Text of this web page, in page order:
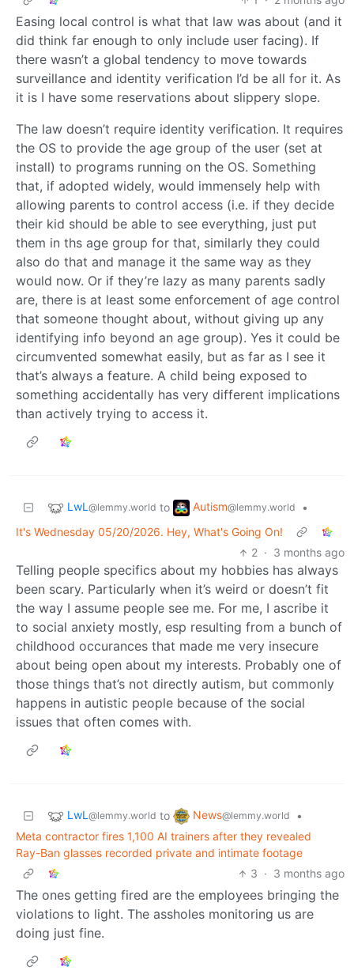
Easing local control is what that law was about (and it
did think far enough to only include user facing). If
there wasn’t a global tendency to move towards
surveillance and identity verification I’d be all for it. As
it is I have some reservations about slippery slope.
The law doesn’t require identity verification. It requires
the OS to provide the age group of the user (set at
install) to programs running on the OS. Something
that, if adopted widely, would immensely help with
allowing parents to control access (i.e. if they decide
their kid should be able to see everything, just put
them in ths age group for that, similarly they could
also do that and manage it the same way as they
would now. Or if they’re lazy as many parents sadly
are, there is at least some enforcement of age control
that someone thought about, without giving up any
identifying info beyond an age group). Yes it could be
circumvented somewhat easily, but as far as I see it
that’s always a feature. A child being exposed to
something accidentally has very different implications
than actively trying to access it.
LwL @lemmy.world to Autism@lemmy.world
•
It's Wednesday 05/20/2026. Hey, What's Going On!
2 · 3 months ago
Telling people specifics about my hobbies has always
been scary. Particularly when it’s weird or doesn’t fit
the way I assume people see me. For me, I ascribe it
to social anxiety mostly, esp resulting from a bunch of
childhood occurances that made me very insecure
about being open about my interests. Probably one of
those things that’s not directly autism, but commonly
happens in autistic people because of the social
issues that often comes with.
LwL @lemmy.world to News@lemmy.world
•
Meta contractor fires 1,100 AI trainers after they revealed
Ray-Ban glasses recorded private and intimate footage
3 · 3 months ago
The ones getting fired are the employees bringing the
violations to light. The assholes monitoring us are
doing just fine.